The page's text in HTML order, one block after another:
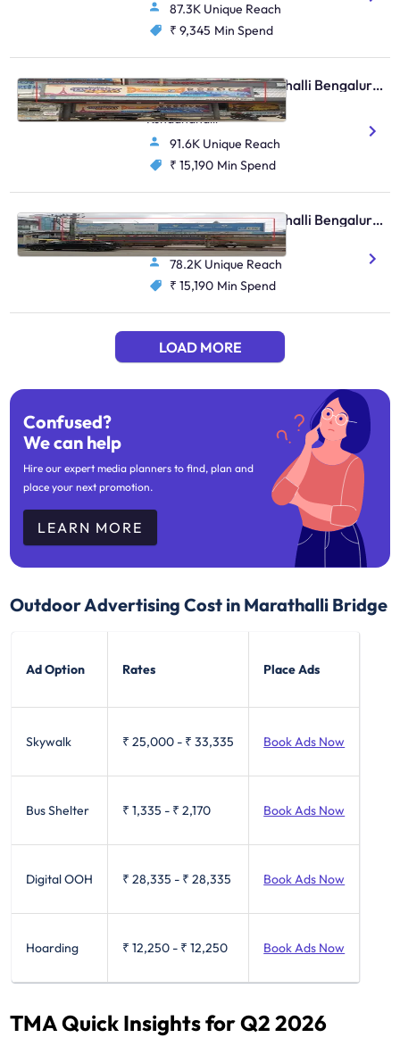
87.3K Unique Reach
₹ 9,345 Min Spend
Bus Shelter - Marathahalli Bengaluru, 30686
Marathahalli Bridge, FTT
Kundanahalli
91.6K Unique Reach
₹ 15,190 Min Spend
Bus Shelter - Marathahalli Bengaluru, 30604
Basavanagar Bus Bay 3
78.2K Unique Reach
₹ 15,190 Min Spend
LOAD MORE
Confused?
We can help
Hire our expert media planners to find, plan and
place your next promotion.
LEARN MORE
Outdoor Advertising Cost in Marathalli Bridge
Ad Option Rates Place Ads
Skywalk ₹ 25,000 - ₹ 33,335 Book Ads Now
Bus Shelter ₹ 1,335 - ₹ 2,170 Book Ads Now
Digital OOH ₹ 28,335 - ₹ 28,335 Book Ads Now
Hoarding ₹ 12,250 - ₹ 12,250 Book Ads Now
TMA Quick Insights for Q2 2026